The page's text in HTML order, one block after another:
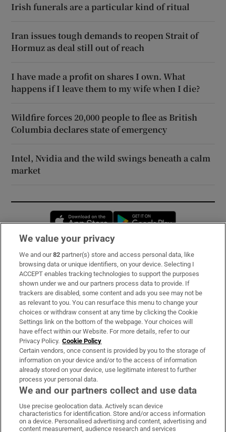
Irish funerals are a particular kind of ritual
Iran issues tough demands to reopen Strait of
Hormuz as deal still out of reach
I have made a profit on shares I own. What
happens if I leave them to my wife when I die?
Wildfire forces 20,000 people to flee as British
Columbia declares state of emergency
Intel, Nvidia and the wild swings beneath a calm
market
Opens in new window
Subscribe
Support
About Us
Irish Times Products & Services
OUR PARTNERS:
Irish Times on WhatsApp
Irish Times on Facebook
Irish Times on X
Irish Times on LinkedIn
Irish Times on Instagram
We value your privacy
We and our82 partner(s) store and access personal data, like
browsing data or unique identifiers, on your device. Selecting I
ACCEPT enables tracking technologies to support the purposes
shown under we and our partners process data to provide. If
trackers are disabled, some content and ads you see may not be
as relevant to you. You can resurface this menu to change your
choices or withdraw consent at any time by clicking the Cookie
Settings link on the bottom of the webpage. Your choices will
have effect within our Website. For more details, refer to our
Privacy Policy. Cookie Policy
Certain vendors, once consent is provided by you to the storage of
information on your device and/or to the access of information
already stored on your device, use legitimate interest to further
process your personal data.
We and our partners collect and use data
Use precise geolocation data. Actively scan device
characteristics for identification. Store and/or access information
on a device. Personalised advertising and content, advertising and
content measurement, audience research and services